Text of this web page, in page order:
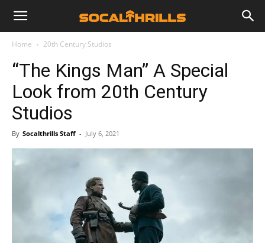
Home 20th Century Studios
“The Kings Man” A Special
Look from 20th Century
Studios
By Socalthrills Staff - July 6, 2021